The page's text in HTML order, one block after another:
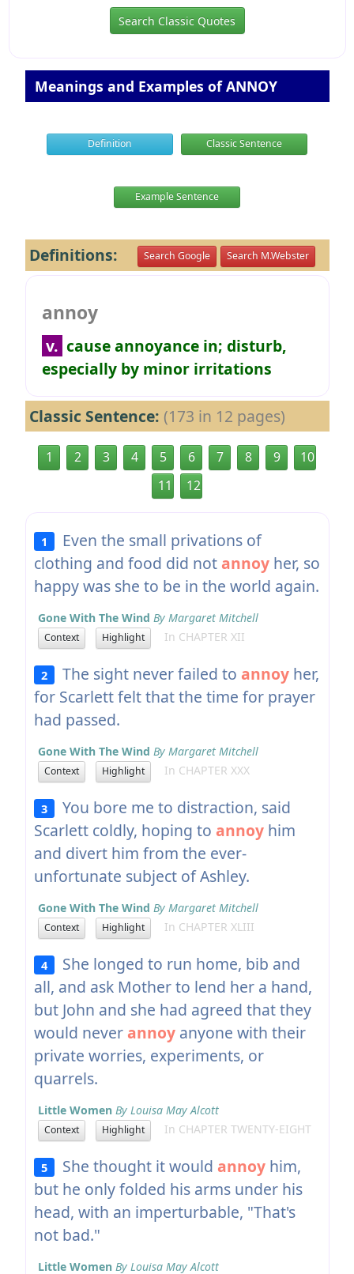
Search Classic Quotes
Meanings and Examples of ANNOY
Definition Classic Sentence
Example Sentence
Definitions: Search Google Search M.Webster
annoy
v. cause annoyance in; disturb,
especially by minor irritations
Classic Sentence: (173 in 12 pages)
1 2 3 4 5 6 7 8 9
10
11
12
1
Even the small privations of
clothing and food did not annoyher, so
happy was she to be in the world again.
Gone With The Wind By Margaret Mitchell
Context Highlight In CHAPTER XII
2 The sight never failed to annoy her,
for Scarlett felt that the time for prayer
had passed.
Gone With The Wind By Margaret Mitchell
Context Highlight In CHAPTER XXX
3
You bore me to distraction, said
Scarlett coldly, hoping to annoyhim
and divert him from the ever-
unfortunate subject of Ashley.
Gone With The Wind By Margaret Mitchell
Context Highlight In CHAPTER XLIII
4
She longed to run home, bib and
all, and ask Mother to lend her a hand,
but John and she had agreed that they
would never annoyanyone with their
private worries, experiments, or
quarrels.
Little Women By Louisa May Alcott
Context Highlight In CHAPTER TWENTY-EIGHT
5 She thought it would annoy him,
but he only folded his arms under his
head, with an imperturbable, "That's
not bad."
Little Women By Louisa May Alcott